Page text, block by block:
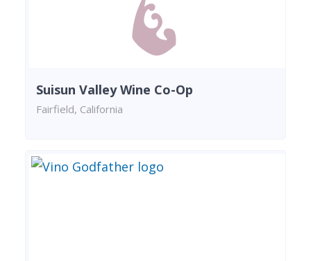
Suisun Valley Wine Co-Op
Fairfield, California